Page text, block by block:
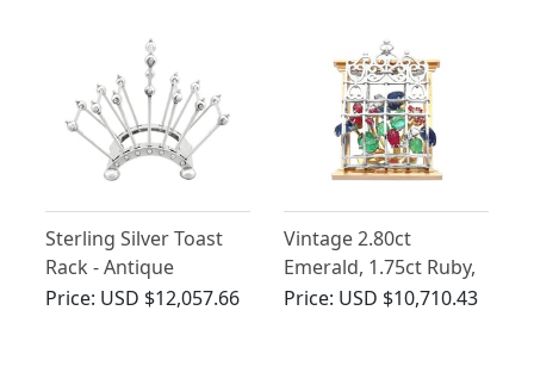
Sterling Silver Toast
Rack - Antique
Edwardian
Price: USD $12,057.66
Vintage 2.80ct
Emerald, 1.75ct Ruby,
2.10ct Sapphire, 0.26ct
Price: USD $10,710.43